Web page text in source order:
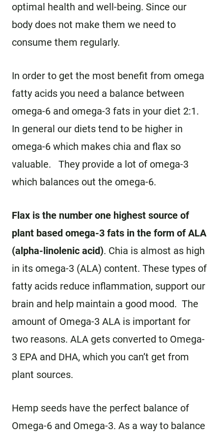
optimal health and well-being. Since our
body does not make them we need to
consume them regularly.
In order to get the most benefit from omega
fatty acids you need a balance between
omega-6 and omega-3 fats in your diet 2:1.
In general our diets tend to be higher in
omega-6 which makes chia and flax so
valuable. They provide a lot of omega-3
which balances out the omega-6.
Flax is the number one highest source of
plant based omega-3 fats in the form of ALA
(alpha-linolenic acid). Chia is almost as high
in its omega-3 (ALA) content. These types of
fatty acids reduce inflammation, support our
brain and help maintain a good mood. The
amount of Omega-3 ALA is important for
two reasons. ALA gets converted to Omega-
3 EPA and DHA, which you can’t get from
plant sources.
Hemp seeds have the perfect balance of
Omega-6 and Omega-3. As a way to balance